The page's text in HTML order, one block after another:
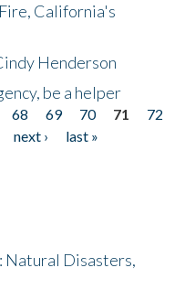
California's
Henderson
be a helper
68 69 70 71
72
next ›
last »
Natural Disasters,